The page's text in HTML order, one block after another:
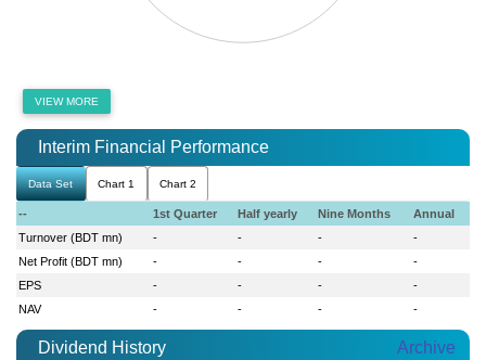
VIEW MORE
Interim Financial Performance
Data Set Chart 1 Chart 2
-- 1st Quarter Half yearly Nine Months
Annual
Turnover (BDT mn)
- - -
-
Net Profit (BDT mn)
- - -
-
EPS
- - -
-
NAV
- - - -
Dividend History Archive